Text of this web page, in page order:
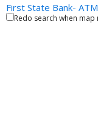
First State Bank- ATM
ATM Locator
Redo search when map